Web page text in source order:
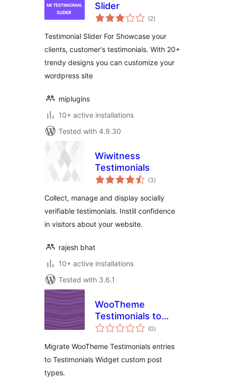
Slider
(2total
ratings
)
Testimonial Slider For Showcase your
clients, customer's testimonials. With 20+
trendy designs you can customize your
wordpress site
miplugins
10+ active installations
Tested with 4.9.30
Wiwitness
Testimonials
(3total
ratings
)
Collect, manage and display socially
verifiable testimonials. Instill confidence
in visitors about your website.
rajesh bhat
10+ active installations
Tested with 3.6.1
WooTheme
Testimonials to
Testimonials(0total
ratings
)
Migrate WooTheme Testimonials entries
to Testimonials Widget custom post
types.